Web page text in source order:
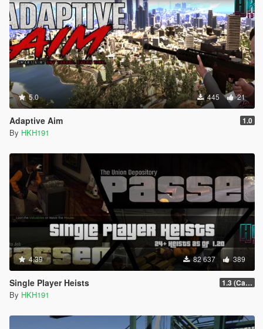
5.0 445 21
Adaptive Aim 1.0
By HKH191
4.39 82 637 389
Single Player Heists 1.3 (Cayo Perico Overhual #2, Start Heist Screens)
By HKH191